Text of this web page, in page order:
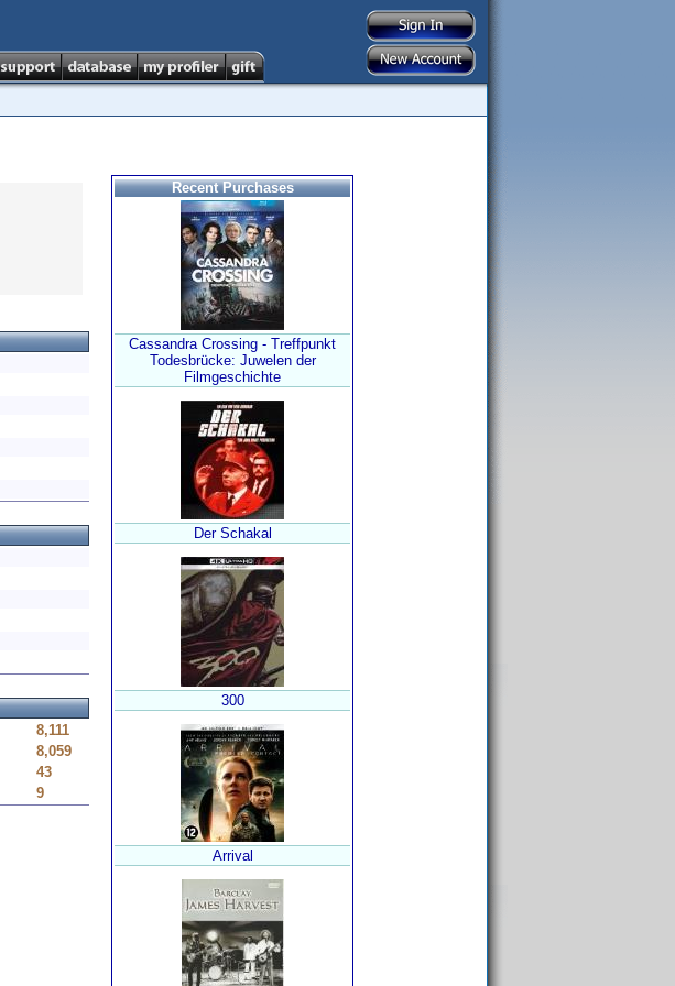
8,111
8,059
43
9
Recent Purchases
Cassandra Crossing - Treffpunkt
Todesbrücke: Juwelen der
Filmgeschichte
Der Schakal
300
Arrival